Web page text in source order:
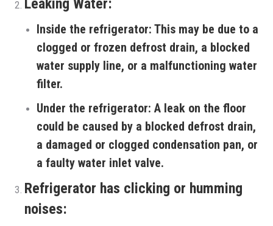
Inside the refrigerator: This may be due to a
clogged or frozen defrost drain, a blocked
water supply line, or a malfunctioning water
filter.
Under the refrigerator: A leak on the floor
could be caused by a blocked defrost drain,
a damaged or clogged condensation pan, or
a faulty water inlet valve.
Refrigerator has clicking or humming
noises: